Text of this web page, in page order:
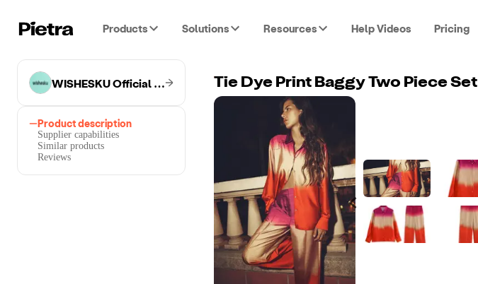
Products Solutions Resources Help Videos Pricing
WISHESKU Official Store
Product description
Supplier capabilities
Similar products
Reviews
Tie Dye Print Baggy Two Piece Set